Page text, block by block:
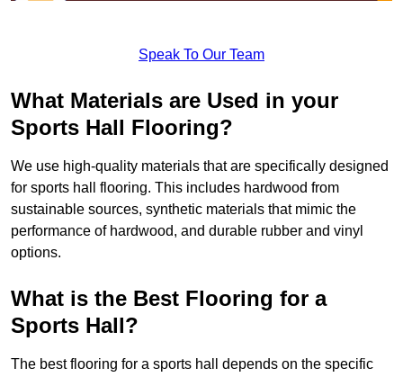
Speak To Our Team
What Materials are Used in your
Sports Hall Flooring?
We use high-quality materials that are specifically designed
for sports hall flooring. This includes hardwood from
sustainable sources, synthetic materials that mimic the
performance of hardwood, and durable rubber and vinyl
options.
What is the Best Flooring for a
Sports Hall?
The best flooring for a sports hall depends on the specific